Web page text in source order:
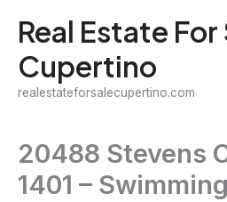
content
Real Estate For
Cupertino
realestateforsalecupertino.com
20488 Stevens
1401 –